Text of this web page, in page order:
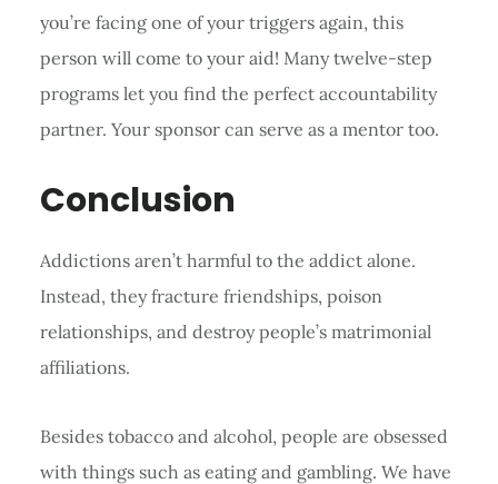
you’re facing one of your triggers again, this
person will come to your aid! Many twelve-step
programs let you find the perfect accountability
partner. Your sponsor can serve as a mentor too.
Conclusion
Addictions aren’t harmful to the addict alone.
Instead, they fracture friendships, poison
relationships, and destroy people’s matrimonial
affiliations.
Besides tobacco and alcohol, people are obsessed
with things such as eating and gambling. We have